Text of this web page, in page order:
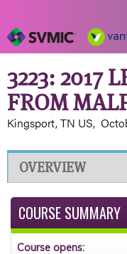
3223: 2017
FROM
Kingsport, TN US
OVERVIEW
COURSE SUMMARY
Course opens: